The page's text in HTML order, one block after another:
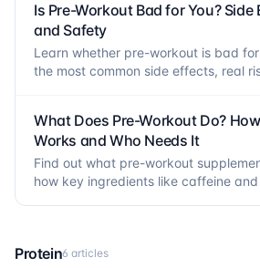
Is Pre-Workout Bad for You? Side
and Safety
Learn whether pre-workout is bad
the most common side effects, real
What Does Pre-Workout Do?
Works and Who Needs It
Find out what pre-workout
how key ingredients like caffeine
Protein6 articles